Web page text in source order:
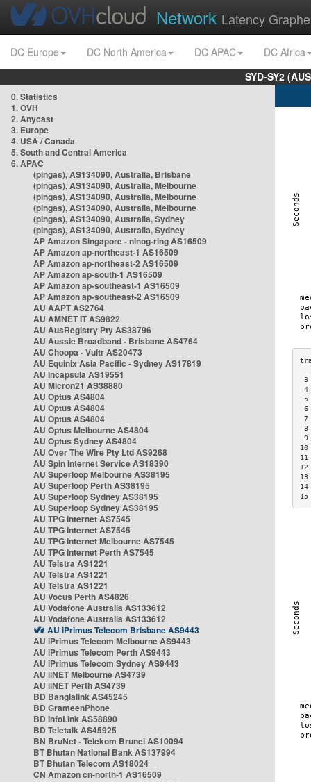
Network Latency
DC Europe DC North America DC APAC
DC Africa
SYD-SY2
0. Statistics
1. OVH
2. Anycast
3. Europe
4. USA / Canada
5. South and Central America
6. APAC
(pingas), AS134090, Australia, Brisbane
(pingas), AS134090, Australia, Melbourne
(pingas), AS134090, Australia, Melbourne
(pingas), AS134090, Australia, Melbourne
(pingas), AS134090, Australia, Sydney
(pingas), AS134090, Australia, Sydney
AP Amazon Singapore - nlnog-ring AS16509
AP Amazon ap-northeast-1 AS16509
AP Amazon ap-northeast-2 AS16509
AP Amazon ap-south-1 AS16509
AP Amazon ap-southeast-1 AS16509
AP Amazon ap-southeast-2 AS16509
AU AAPT AS2764
AU AMNET IT AS9822
AU AusRegistry Pty AS38796
AU Aussie Broadband - Brisbane AS4764
AU Choopa - Vultr AS20473
AU Equinix Asia Pacific - Sydney AS17819
AU Incapsula AS19551
AU Micron21 AS38880
AU Optus AS4804
AU Optus AS4804
AU Optus AS4804
AU Optus Melbourne AS4804
AU Optus Sydney AS4804
AU Over The Wire Pty Ltd AS9268
AU Spin Internet Service AS18390
AU Superloop Melbourne AS38195
AU Superloop Perth AS38195
AU Superloop Sydney AS38195
AU Superloop Sydney AS38195
AU TPG Internet AS7545
AU TPG Internet AS7545
AU TPG Internet Melbourne AS7545
AU TPG Internet Perth AS7545
AU Telstra AS1221
AU Telstra AS1221
AU Telstra AS1221
AU Vocus Perth AS4826
AU Vodafone Australia AS133612
AU Vodafone Australia AS133612
AU iPrimus Telecom Brisbane AS9443
AU iPrimus Telecom Melbourne AS9443
AU iPrimus Telecom Perth AS9443
AU iPrimus Telecom Sydney AS9443
AU iiNET Melbourne AS4739
AU iiNET Perth AS4739
BD Banglalink AS45245
BD GrameenPhone
BD InfoLink AS58890
BD Teletalk AS45925
BN BruNet - Telekom Brunei AS10094
BT Bhutan National Bank AS137994
BT Bhutan Telecom AS18024
CN Amazon cn-north-1 AS16509
3
4
5
6
7
8
9